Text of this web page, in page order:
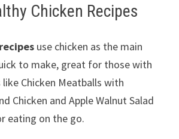
Chicken Recipes
use chicken as the main
to make, great for those with
like Chicken Meatballs with
Chicken and Apple Walnut Salad
eating on the go.